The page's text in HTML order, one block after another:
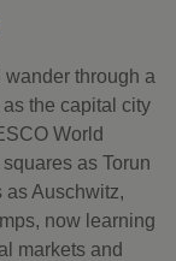
through a
the capital city
World
as Torun
as Auschwitz,
now learning
markets and